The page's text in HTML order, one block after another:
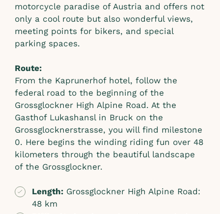
motorcycle paradise of Austria and offers not
only a cool route but also wonderful views,
meeting points for bikers, and special
parking spaces.
Route:
From the Kaprunerhof hotel, follow the
federal road to the beginning of the
Grossglockner High Alpine Road. At the
Gasthof Lukashansl in Bruck on the
Grossglocknerstrasse, you will find milestone
0. Here begins the winding riding fun over 48
kilometers through the beautiful landscape
of the Grossglockner.
Length: Grossglockner High Alpine Road:
48 km